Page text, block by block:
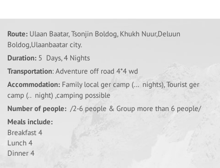
Route: Ulaan Baatar, Tsonjin Boldog, Khukh Nuur,Deluun
Boldog,Ulaanbaatar city.
Duration: 5 Days, 4 Nights
Transportation: Adventure off road 4*4 wd
Accommodation: Family local ger camp (... nights), Tourist ger
camp (.. night) ,camping possible
Number of people: /2-6 people & Group more than 6 people/
Meals include:
Breakfast 4
Lunch 4
Dinner 4